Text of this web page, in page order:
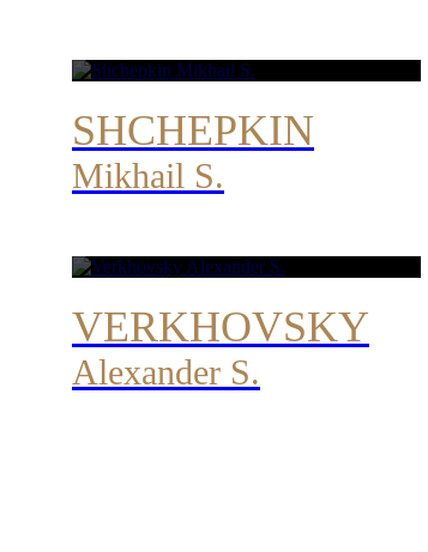
SHCHEPKIN
Mikhail S.
VERKHOVSKY
Alexander S.